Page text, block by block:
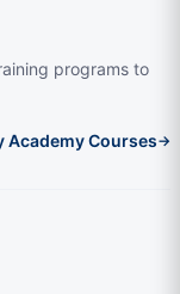
programs to
Academy Courses→